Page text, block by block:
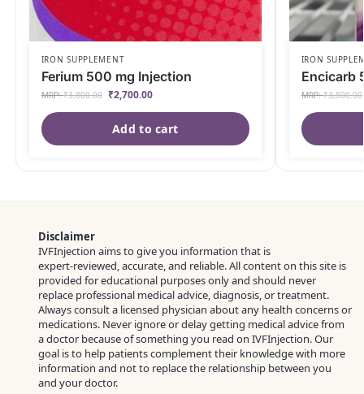
IRON SUPPLEMENT
Ferium 500 mg Injection
MRP:₹3,800.00 ₹2,700.00
Add to cart
IRON
Encicarb
MRP:₹3,800.00
Disclaimer
IVFInjection aims to give you information that is
expert‑reviewed, accurate, and reliable. All content on this site is
provided for educational purposes only and should never
replace professional medical advice, diagnosis, or treatment.
Always consult a licensed physician about any health concerns or
medications. Never ignore or delay getting medical advice from
a doctor because of something you read on IVFInjection. Our
goal is to help patients complement their knowledge with more
information and not to replace the relationship between you
and your doctor.